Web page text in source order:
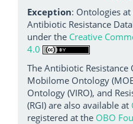
Exception: Ontologies
Antibiotic Resistance
under the Creative
4.0
The Antibiotic Resistance
Mobilome Ontology
Ontology (VIRO), and
(RGI) are also available at
registered at the OBO